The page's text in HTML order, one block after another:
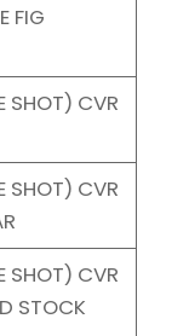
FIG
SHOT) CVR
SHOT) CVR
SHOT) CVR
STOCK